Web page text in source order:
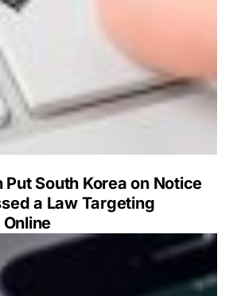
South Korea on Notice
a Law Targeting